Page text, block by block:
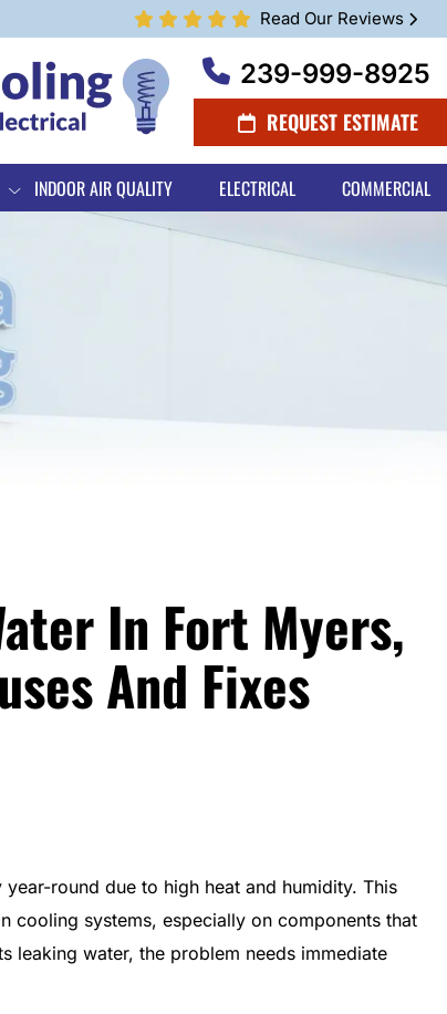
Read Our Reviews
239-999-8925
REQUEST ESTIMATE
INDOOR AIR QUALITY ELECTRICAL COMMERCIAL
In Fort Myers,
And Fixes
round due to high heat and humidity. This
cooling systems, especially on components that
leaking water, the problem needs immediate